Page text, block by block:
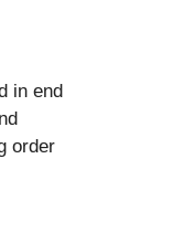
in end
order